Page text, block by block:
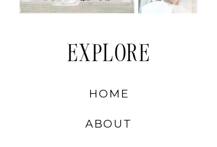
ABOUT
HOME
EXPLORE